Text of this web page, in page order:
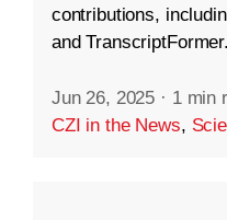
contributions,
and TranscriptFormer.
Jun 26, 2025 · 1 min
CZI in the News,